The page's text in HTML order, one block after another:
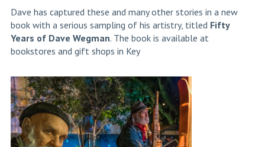
Dave has captured these and many other stories in a new
book with a serious sampling of his artistry, titled Fifty
Years of Dave Wegman. The book is available at
bookstores and gift shops in Key